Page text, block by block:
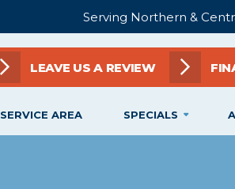
Serving Northern &
LEAVE US A REVIEW
SERVICE AREA SPECIALS